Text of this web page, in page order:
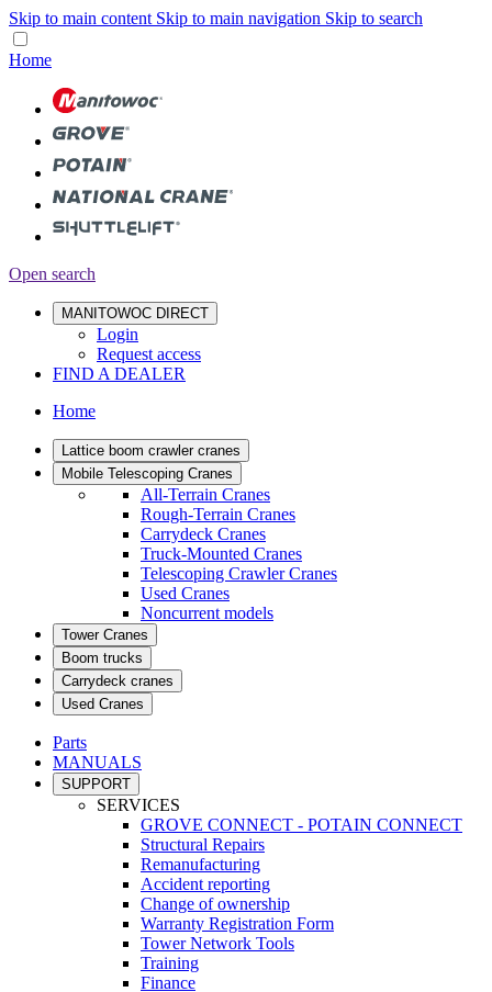
Skip to main content Skip to main navigation Skip to search
Home
Open search
MANITOWOC DIRECT
Login
Request access
FIND A DEALER
Home
Lattice boom crawler cranes
Mobile Telescoping Cranes
All-Terrain Cranes
Rough-Terrain Cranes
Carrydeck Cranes
Truck-Mounted Cranes
Telescoping Crawler Cranes
Used Cranes
Noncurrent models
Tower Cranes
Boom trucks
Carrydeck cranes
Used Cranes
Parts
MANUALS
SUPPORT
SERVICES
GROVE CONNECT - POTAIN CONNECT
Structural Repairs
Remanufacturing
Accident reporting
Change of ownership
Warranty Registration Form
Tower Network Tools
Training
Finance